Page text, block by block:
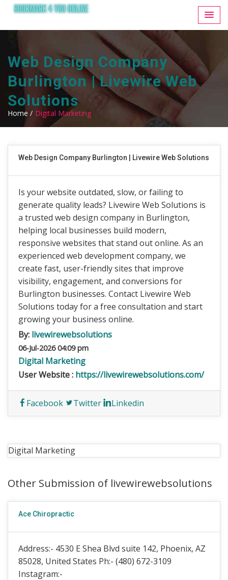
Web Design Company
Burlington | Livewire Web
Solutions
Home / Digital Marketing
Web Design Company Burlington | Livewire Web Solutions
Is your website outdated, slow, or failing to
generate quality leads? Livewire Web Solutions is
a trusted web design company in Burlington,
helping local businesses build modern,
responsive websites that stand out online. As an
experienced web development company, we
create fast, user-friendly sites that improve
visibility, engagement, and conversions for
Burlington businesses. Contact Livewire Web
Solutions today for a free consultation and start
growing your business online.
By: livewirewebsolutions
06-Jul-2026 04:09 pm
Digital Marketing
User Website : https://livewirewebsolutions.com/
Facebook Twitter Linkedin
Digital Marketing
Other Submission of livewirewebsolutions
Ace Chiropractic
Address:- 4530 E Shea Blvd suite 142, Phoenix, AZ
85028, United States Ph:- (480) 672-3109
Instagram:-